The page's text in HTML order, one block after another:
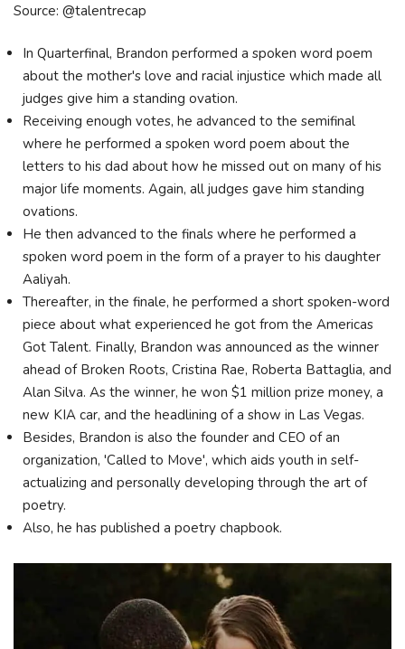
Source: @talentrecap
In Quarterfinal, Brandon performed a spoken word poem
about the mother's love and racial injustice which made all
judges give him a standing ovation.
Receiving enough votes, he advanced to the semifinal
where he performed a spoken word poem about the
letters to his dad about how he missed out on many of his
major life moments. Again, all judges gave him standing
ovations.
He then advanced to the finals where he performed a
spoken word poem in the form of a prayer to his daughter
Aaliyah.
Thereafter, in the finale, he performed a short spoken-word
piece about what experienced he got from the Americas
Got Talent. Finally, Brandon was announced as the winner
ahead of Broken Roots, Cristina Rae, Roberta Battaglia, and
Alan Silva. As the winner, he won $1 million prize money, a
new KIA car, and the headlining of a show in Las Vegas.
Besides, Brandon is also the founder and CEO of an
organization, 'Called to Move', which aids youth in self-
actualizing and personally developing through the art of
poetry.
Also, he has published a poetry chapbook.